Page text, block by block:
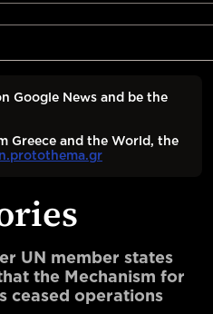
Google News and be the
Greece and the World, the
UN member states
the Mechanism for
ceased operations